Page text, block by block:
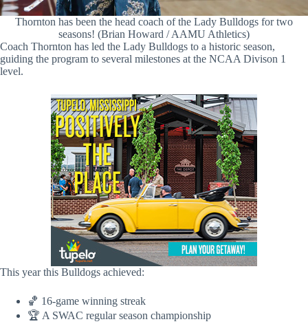
Thornton has been the head coach of the Lady Bulldogs for two
seasons! (Brian Howard / AAMU Athletics)
Coach Thornton has led the Lady Bulldogs to a historic season,
guiding the program to several milestones at the NCAA Divison 1
level.
This year this Bulldogs achieved:
🏀 16-game winning streak
🏆 A SWAC regular season championship